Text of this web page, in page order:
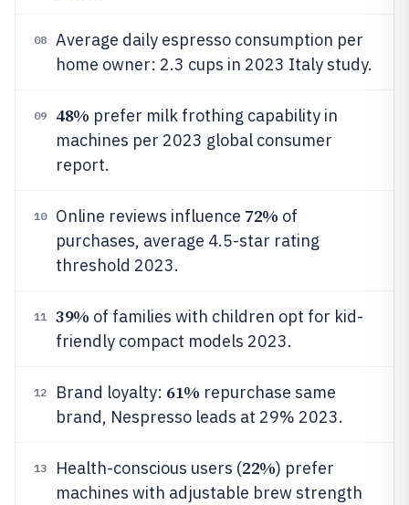
08
Average daily espresso consumption per
home owner: 2.3 cups in 2023 Italy study.
09 48% prefer milk frothing capability in
machines per 2023 global consumer
report.
10 Online reviews influence 72% of
purchases, average 4.5-star rating
threshold 2023.
11 39% of families with children opt for kid-
friendly compact models 2023.
12 Brand loyalty: 61% repurchase same
brand, Nespresso leads at 29% 2023.
13 Health-conscious users (22%) prefer
machines with adjustable brew strength